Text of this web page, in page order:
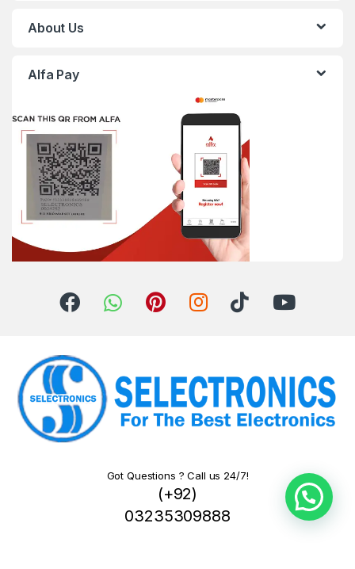
About Us
Alfa Pay
Got Questions ? Call us 24/7!
(+92)
03235309888